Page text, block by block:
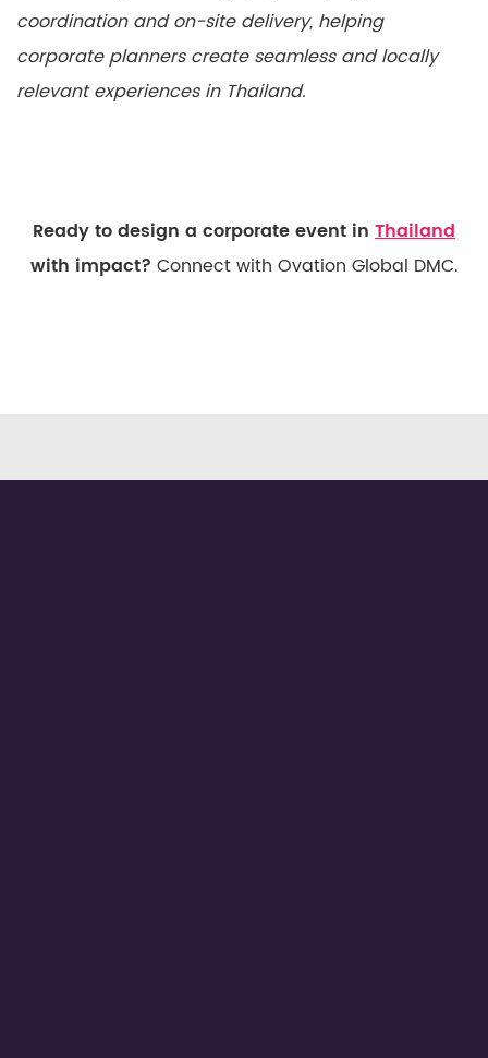
coordination and on-site delivery, helping
corporate planners create seamless and locally
relevant experiences in Thailand.
Ready to design a corporate event in Thailand
with impact? Connect with Ovation Global DMC.